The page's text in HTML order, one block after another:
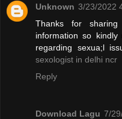
Unknown 3/23/2022
Thanks for
information so
regarding sexua;l
sexologist in delhi ncr
Reply
Download Lagu 7/